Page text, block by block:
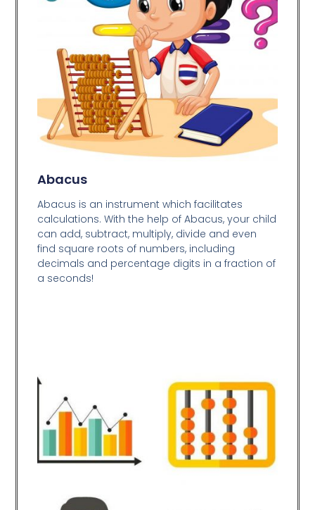
Abacus
Abacus is an instrument which facilitates
calculations. With the help of Abacus, your child
can add, subtract, multiply, divide and even
find square roots of numbers, including
decimals and percentage digits in a fraction of
a seconds!